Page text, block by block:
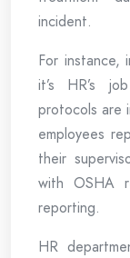
incident.
For
it’s HR’s
protocols are
employees
their
with OSHA
reporting.
HR